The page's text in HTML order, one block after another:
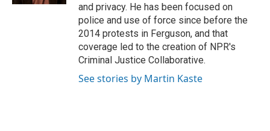
and privacy. He has been focused on
police and use of force since before the
2014 protests in Ferguson, and that
coverage led to the creation of NPR's
Criminal Justice Collaborative.
See stories by Martin Kaste